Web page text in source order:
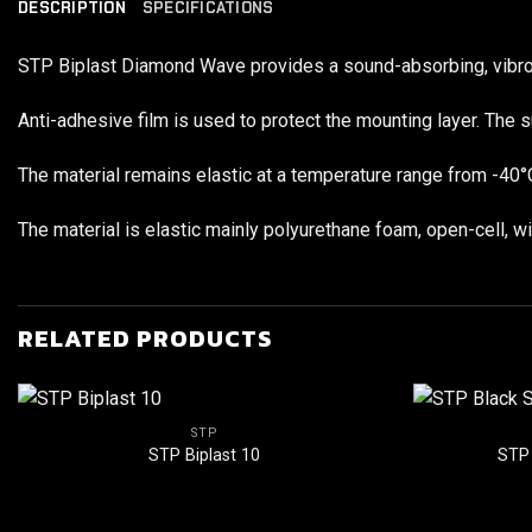
DESCRIPTION SPECIFICATIONS
STP Biplast Diamond Wave provides a sound-absorbing,
Anti-adhesive film is used to protect the mounting layer. The
The material remains elastic at a temperature range from -
The material is elastic mainly polyurethane foam, open-cell,
RELATED PRODUCTS
STP
STP Biplast 10